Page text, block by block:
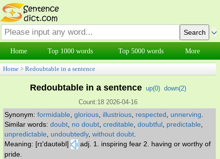
Home Top 1000 words Top 5000 words More
Home > Redoubtable in a sentence
Redoubtable in a sentence up(0) down(2)
Count:18 2026-04-16
Synonym: formidable glorious illustrious respected unnerving
Similar words: doubt no doubt creditable doubtful predictable
unpredictable
undoubtedly, without doubt
Meaning: [rɪ'daʊtəbl]
adj. 1. inspiring fear 2. having or worthy of
pride.